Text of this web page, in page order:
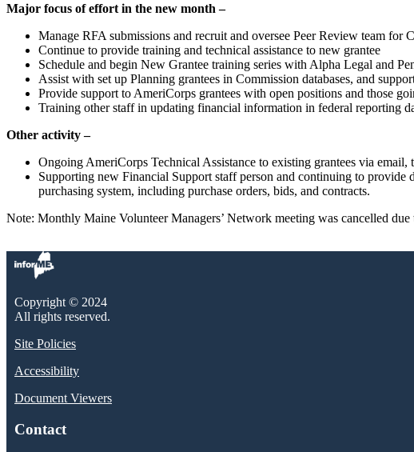
Major focus of effort in the new month –
Manage RFA submissions and recruit and oversee Peer Review team
Continue to provide training and technical assistance to new grantee
Schedule and begin New Grantee training series with Alpha Legal and
Assist with set up Planning grantees in Commission databases, and
Provide support to AmeriCorps grantees with open positions and those
Training other staff in updating financial information in federal reporting
Other activity –
Ongoing AmeriCorps Technical Assistance to existing grantees via
Supporting new Financial Support staff person and continuing to
purchasing system, including purchase orders, bids, and contracts.
Note: Monthly Maine Volunteer Managers’ Network meeting was cancelled due
Copyright © 2024
All rights reserved.
Site Policies
Accessibility
Document Viewers
Contact